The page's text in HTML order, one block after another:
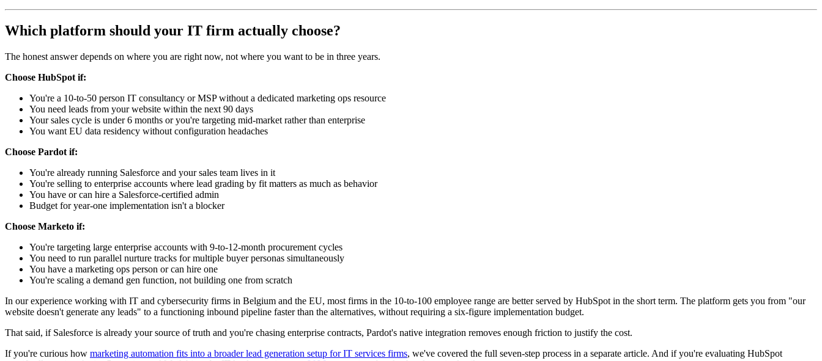
Which platform should your IT firm actually choose?
The honest answer depends on where you are right now, not where you want to be in three years.
Choose HubSpot if:
You're a 10-to-50 person IT consultancy or MSP without a dedicated marketing ops resource
You need leads from your website within the next 90 days
Your sales cycle is under 6 months or you're targeting mid-market rather than enterprise
You want EU data residency without configuration headaches
Choose Pardot if:
You're already running Salesforce and your sales team lives in it
You're selling to enterprise accounts where lead grading by fit matters as much as behavior
You have or can hire a Salesforce-certified admin
Budget for year-one implementation isn't a blocker
Choose Marketo if:
You're targeting large enterprise accounts with 9-to-12-month procurement cycles
You need to run parallel nurture tracks for multiple buyer personas simultaneously
You have a marketing ops person or can hire one
You're scaling a demand gen function, not building one from scratch
In our experience working with IT and cybersecurity firms in Belgium and the EU, most firms in the 10-to-100 employee range are better served by HubSpot in the short term. The platform gets you from "our
website doesn't generate any leads" to a functioning inbound pipeline faster than the alternatives, without requiring a six-figure implementation budget.
That said, if Salesforce is already your source of truth and you're chasing enterprise contracts, Pardot's native integration removes enough friction to justify the cost.
If you're curious how marketing automation fits into a broader lead generation setup for IT services firms, we've covered the full seven-step process in a separate article. And if you're evaluating HubSpot